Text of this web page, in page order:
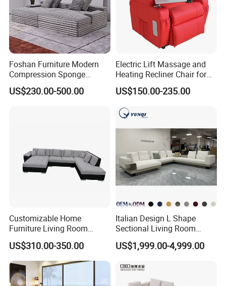
Foshan Furniture Modern
Compression Sponge
Modular Sofa Couch Foam
Vacuum Packed Chaise
US$230.00-500.00
Electric Lift Massage and
Heating Recliner Chair for
Old People USB Charging
US$150.00-235.00
Customizable Home
Furniture Living Room
Comfortable U Shape
Modular Sectional Sofa
US$310.00-350.00
Italian Design L Shape
Sectional Living Room
Corner Couch Modern
Modular Sofa
US$1,999.00-4,999.00